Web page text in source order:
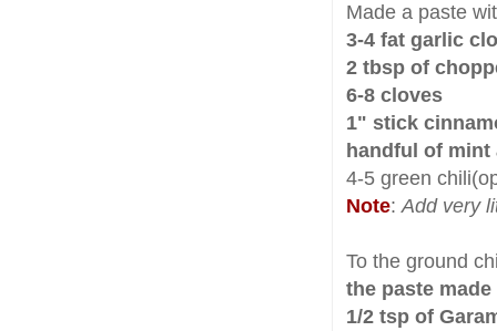
Made a paste
3-4 fat garlic
2 tbsp of
6-8 cloves
1" stick
handful of mint
4-5 green
Note:Add very
To the ground
the paste made
1/2 tsp of